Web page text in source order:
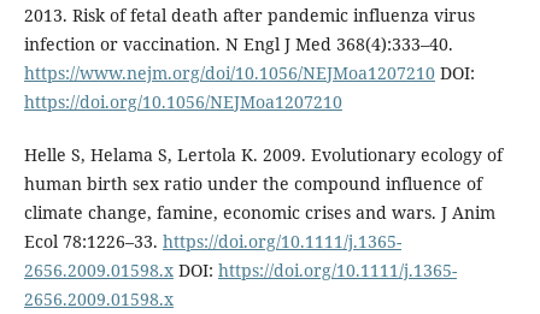
2013. Risk of fetal death after pandemic influenza virus
infection or vaccination. N Engl J Med 368(4):333–40.
https://www.nejm.org/doi/10.1056/NEJMoa1207210DOI:
https://doi.org/10.1056/NEJMoa1207210
Helle S, Helama S, Lertola K. 2009. Evolutionary ecology of
human birth sex ratio under the compound influence of
climate change, famine, economic crises and wars. J Anim
Ecol 78:1226–33. https://doi.org/10.1111/j.1365-
2656.2009.01598.xDOI: https://doi.org/10.1111/j.1365-
2656.2009.01598.x